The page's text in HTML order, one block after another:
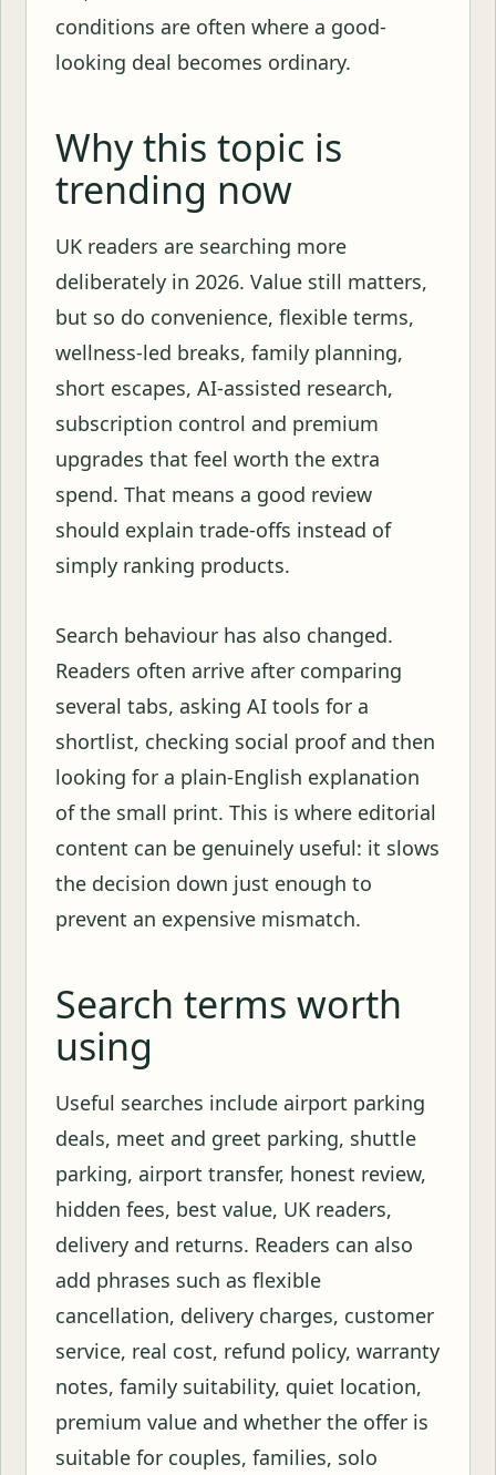
conditions are often where a good-
looking deal becomes ordinary.
Why this topic is
trending now
UK readers are searching more
deliberately in 2026. Value still matters,
but so do convenience, flexible terms,
wellness-led breaks, family planning,
short escapes, AI-assisted research,
subscription control and premium
upgrades that feel worth the extra
spend. That means a good review
should explain trade-offs instead of
simply ranking products.
Search behaviour has also changed.
Readers often arrive after comparing
several tabs, asking AI tools for a
shortlist, checking social proof and then
looking for a plain-English explanation
of the small print. This is where editorial
content can be genuinely useful: it slows
the decision down just enough to
prevent an expensive mismatch.
Search terms worth
using
Useful searches include airport parking
deals, meet and greet parking, shuttle
parking, airport transfer, honest review,
hidden fees, best value, UK readers,
delivery and returns. Readers can also
add phrases such as flexible
cancellation, delivery charges, customer
service, real cost, refund policy, warranty
notes, family suitability, quiet location,
premium value and whether the offer is
suitable for couples, families, solo